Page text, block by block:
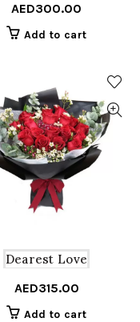
AED300.00
Add to cart
Dearest Love
AED315.00
Add to cart